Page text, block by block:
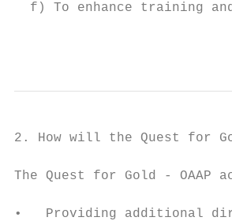
f) To enhance training
2. How will the Quest for
The Quest for Gold -
•   Providing additional